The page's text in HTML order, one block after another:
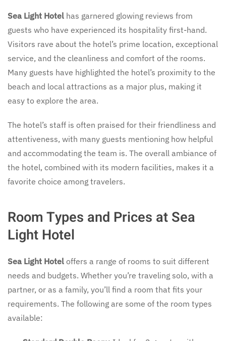
Sea Light Hotel has garnered glowing reviews from
guests who have experienced its hospitality first-hand.
Visitors rave about the hotel’s prime location, exceptional
service, and the cleanliness and comfort of the rooms.
Many guests have highlighted the hotel’s proximity to the
beach and local attractions as a major plus, making it
easy to explore the area.
The hotel’s staff is often praised for their friendliness and
attentiveness, with many guests mentioning how helpful
and accommodating the team is. The overall ambiance of
the hotel, combined with its modern facilities, makes it a
favorite choice among travelers.
Room Types and Prices at Sea
Light Hotel
Sea Light Hotel offers a range of rooms to suit different
needs and budgets. Whether you’re traveling solo, with a
partner, or as a family, you’ll find a room that fits your
requirements. The following are some of the room types
available: